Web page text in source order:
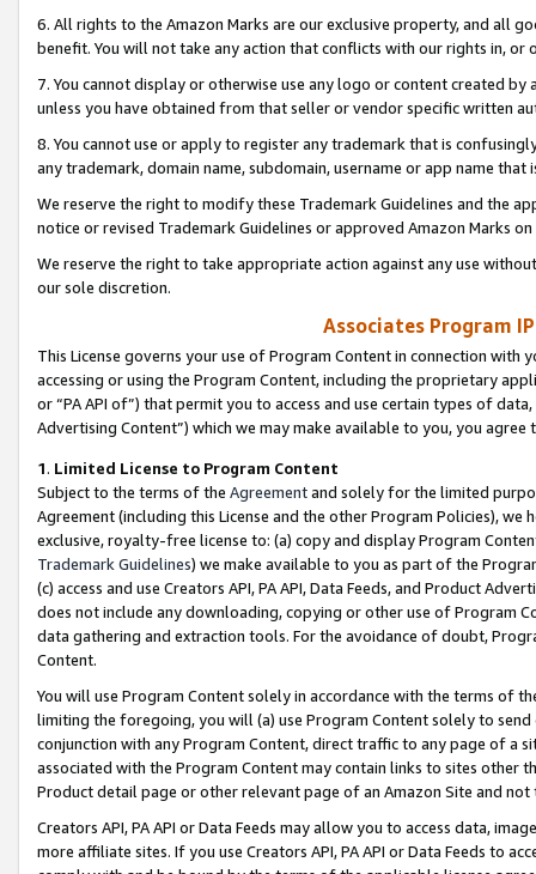
6. All rights to the Amazon Marks are our exclusive property, and all
benefit. You will not take any action that conflicts with our rights in, or
7. You cannot display or otherwise use any logo or content created
unless you have obtained from that seller or vendor specific written
8. You cannot use or apply to register any trademark that is
any trademark, domain name, subdomain, username or app name
We reserve the right to modify these Trademark Guidelines and the
notice or revised Trademark Guidelines or approved Amazon Marks
We reserve the right to take appropriate action against any use
our sole discretion.
Associates Program
This License governs your use of Program Content in connection
accessing or using the Program Content, including the proprietary
or “PA API of”) that permit you to access and use certain types of
Advertising Content”) which we may make available to you, you agree
1. Limited License to Program Content
Subject to the terms of the Agreementand solely for the limited
Agreement (including this License and the other Program Policies),
exclusive, royalty-free license to: (a) copy and display Program
Trademark Guidelines) we make available to you as part of the
(c) access and use Creators API, PA API, Data Feeds, and Product
does not include any downloading, copying or other use of Program
data gathering and extraction tools. For the avoidance of doubt,
Content.
You will use Program Content solely in accordance with the terms of
limiting the foregoing, you will (a) use Program Content solely to
conjunction with any Program Content, direct traffic to any page of a
associated with the Program Content may contain links to sites other
Product detail page or other relevant page of an Amazon Site and not
Creators API, PA API or Data Feeds may allow you to access data,
more affiliate sites. If you use Creators API, PA API or Data Feeds to